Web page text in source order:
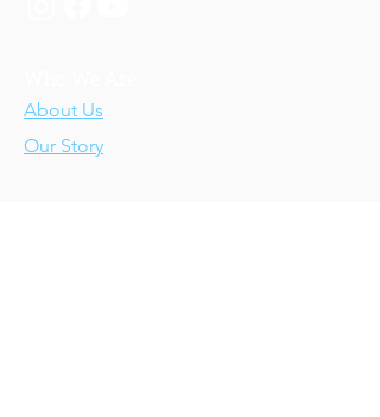
About Us
Our Story